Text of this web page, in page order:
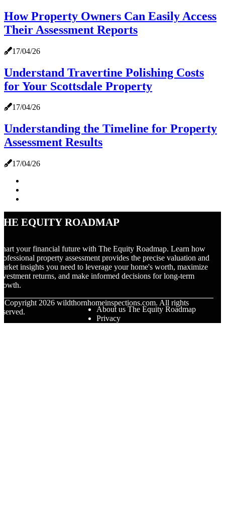
How Property Owners Can Easily Access
Their Assessment Reports
17/04/26
Understand Travertine Polishing Costs
for Your Scottsdale Property
17/04/26
Understanding the Timeline for Property
Assessment Results
17/04/26
Equity Roadmap
your financial future with The Equity Roadmap. Learn how
property assessment provides the precise valuation and
insights you need to leverage your home's worth, maximize
returns, and make informed decisions for long-term
Copyright 2026 wildthornhomeinspections.com. All rights
About us The Equity Roadmap
Privacy